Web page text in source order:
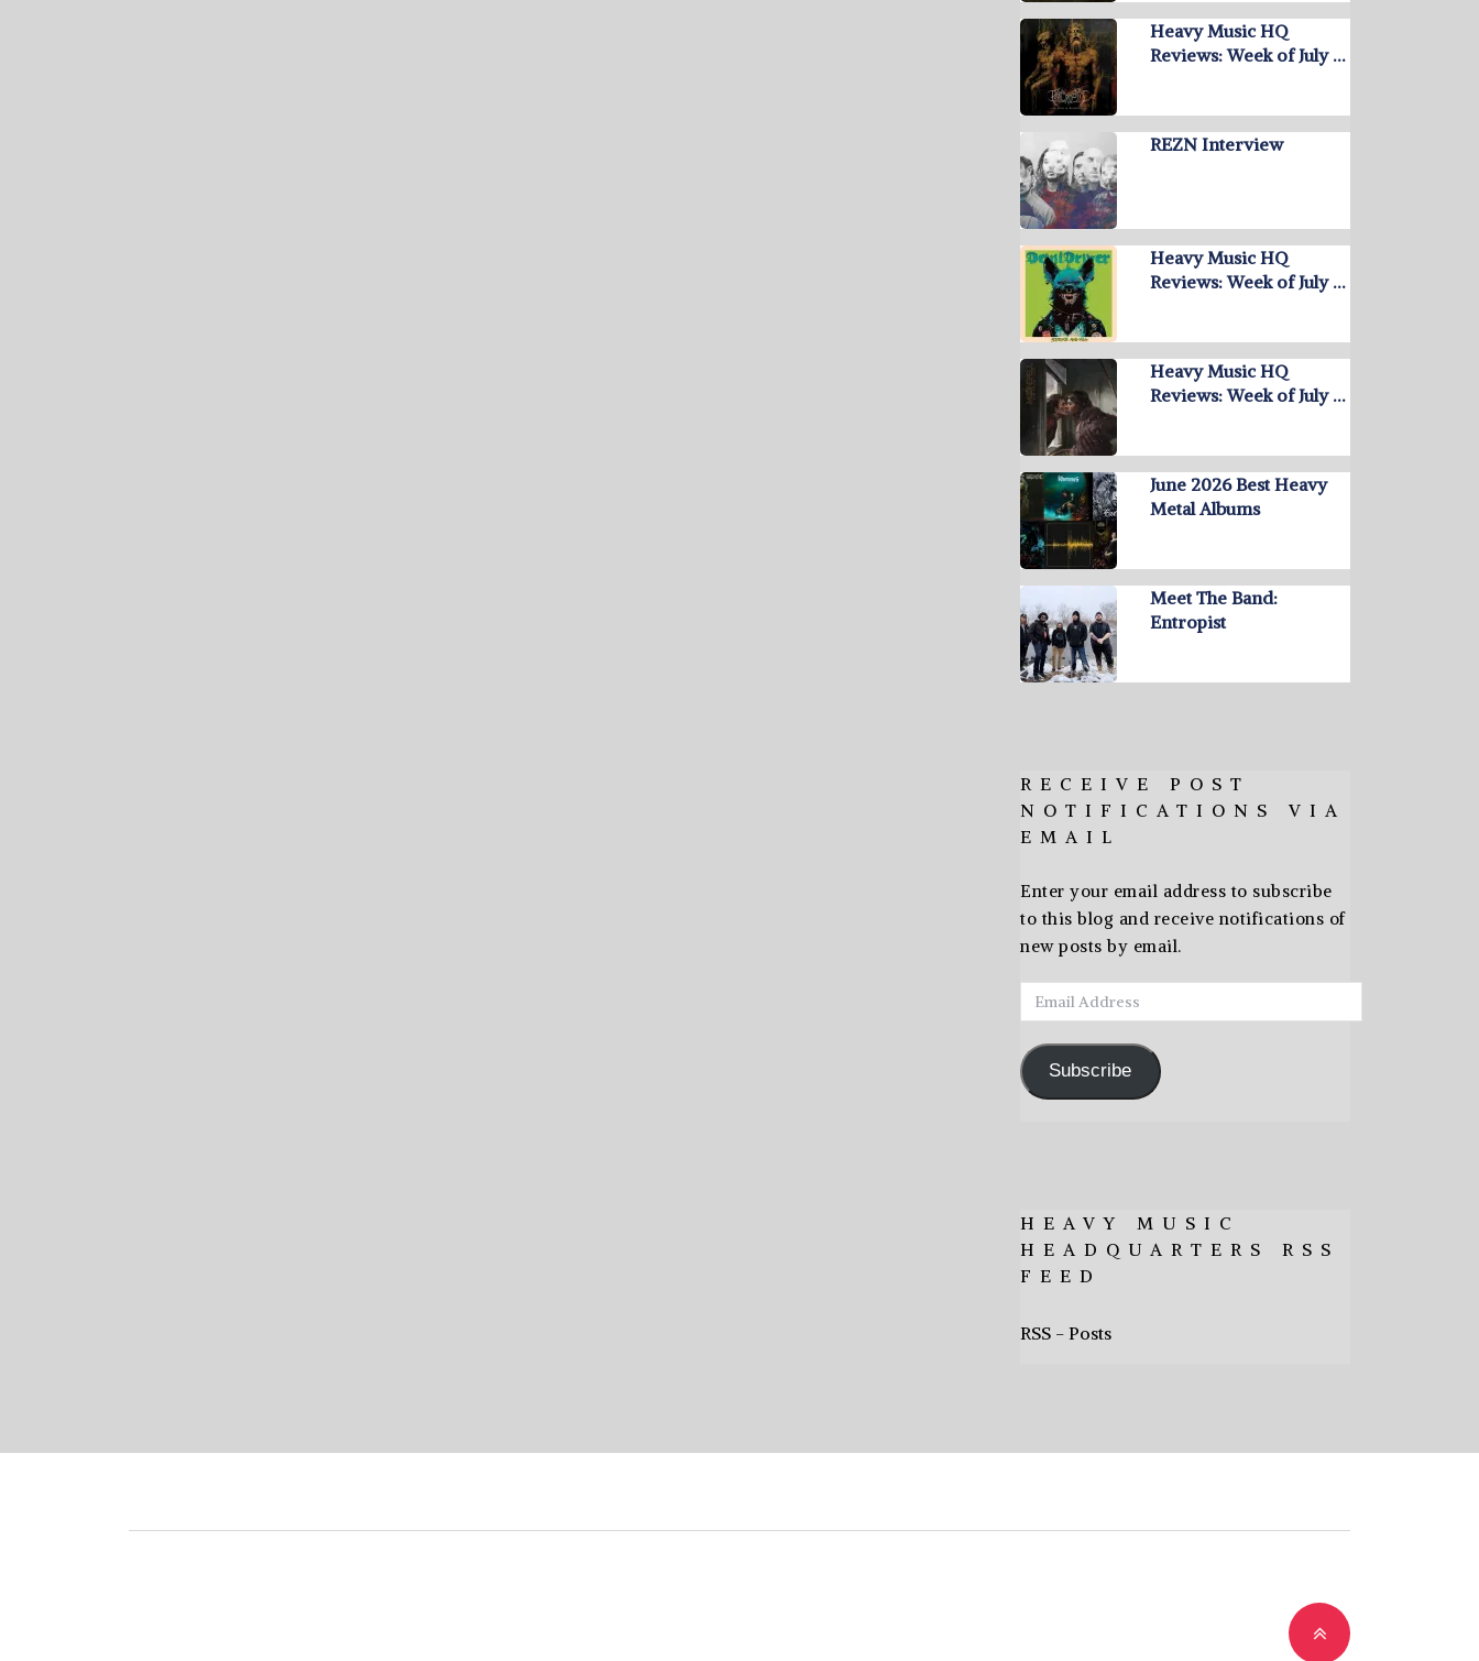
Heavy Music HQ
Reviews: Week of July …
REZN Interview
Heavy Music HQ
Reviews: Week of July …
Heavy Music HQ
Reviews: Week of July …
June 2026 Best Heavy
Metal Albums
Meet The Band:
Entropist
RECEIVE POST
NOTIFICATIONS VIA
EMAIL
Enter your email address to subscribe
to this blog and receive notifications of
new posts by email.
Email
Address
Subscribe
HEAVY MUSIC
HEADQUARTERS RSS
FEED
RSS - Posts